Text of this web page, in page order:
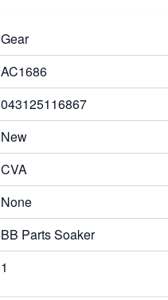
Gear
AC1686
043125116867
New
CVA
None
BB Parts Soaker
1